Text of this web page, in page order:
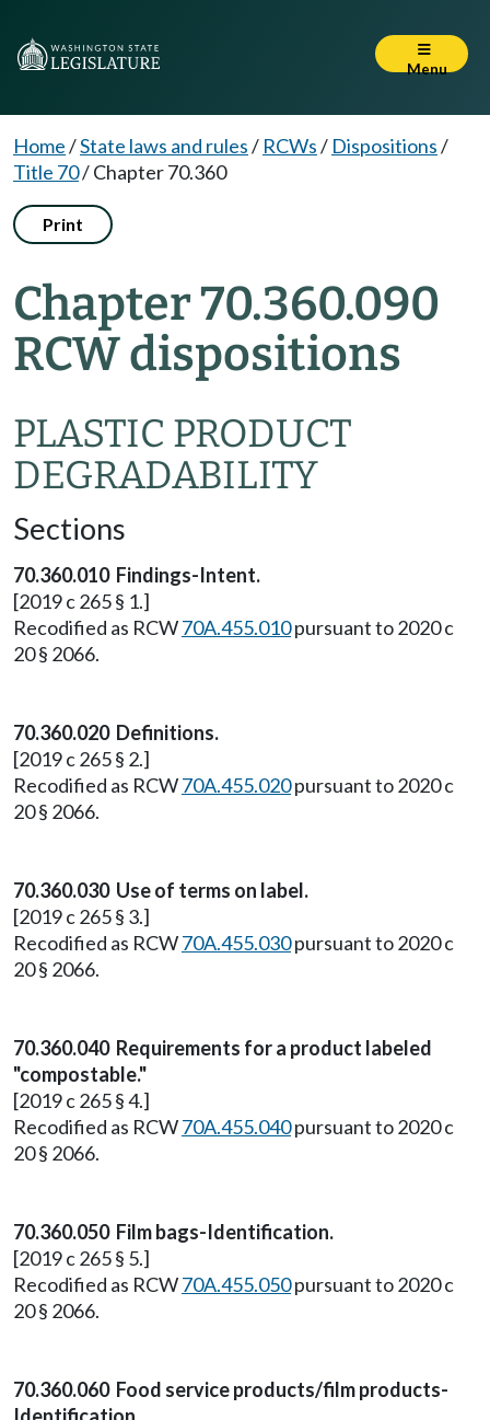
Menu
Home/State laws and rules/ RCWs/ Dispositions/
Title 70/Chapter 70.360
Print
Chapter 70.360.090
RCW dispositions
PLASTIC PRODUCT
DEGRADABILITY
Sections
70.360.010 Findings-Intent.
[2019 c 265 § 1.]
Recodified as RCW70A.455.010pursuant to 2020 c
20 § 2066.
70.360.020 Definitions.
[2019 c 265 § 2.]
Recodified as RCW70A.455.020pursuant to 2020 c
20 § 2066.
70.360.030 Use of terms on label.
[2019 c 265 § 3.]
Recodified as RCW70A.455.030pursuant to 2020 c
20 § 2066.
70.360.040 Requirements for a product labeled
"compostable."
[2019 c 265 § 4.]
Recodified as RCW70A.455.040pursuant to 2020 c
20 § 2066.
70.360.050 Film bags-Identification.
[2019 c 265 § 5.]
Recodified as RCW70A.455.050pursuant to 2020 c
20 § 2066.
70.360.060 Food service products/film products-